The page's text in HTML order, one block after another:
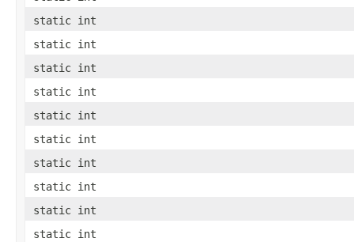
static int
static int
static int
static int
static int
static int
static int
static int
static int
static int